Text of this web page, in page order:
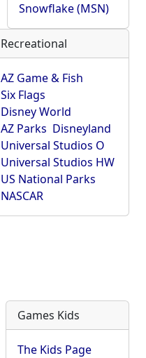
Snowflake (MSN)
Recreational
AZ Game & Fish
Six Flags
Disney World
AZ Parks Disneyland
Universal Studios O
Universal Studios HW
US National Parks
NASCAR
Games Kids
The Kids Page